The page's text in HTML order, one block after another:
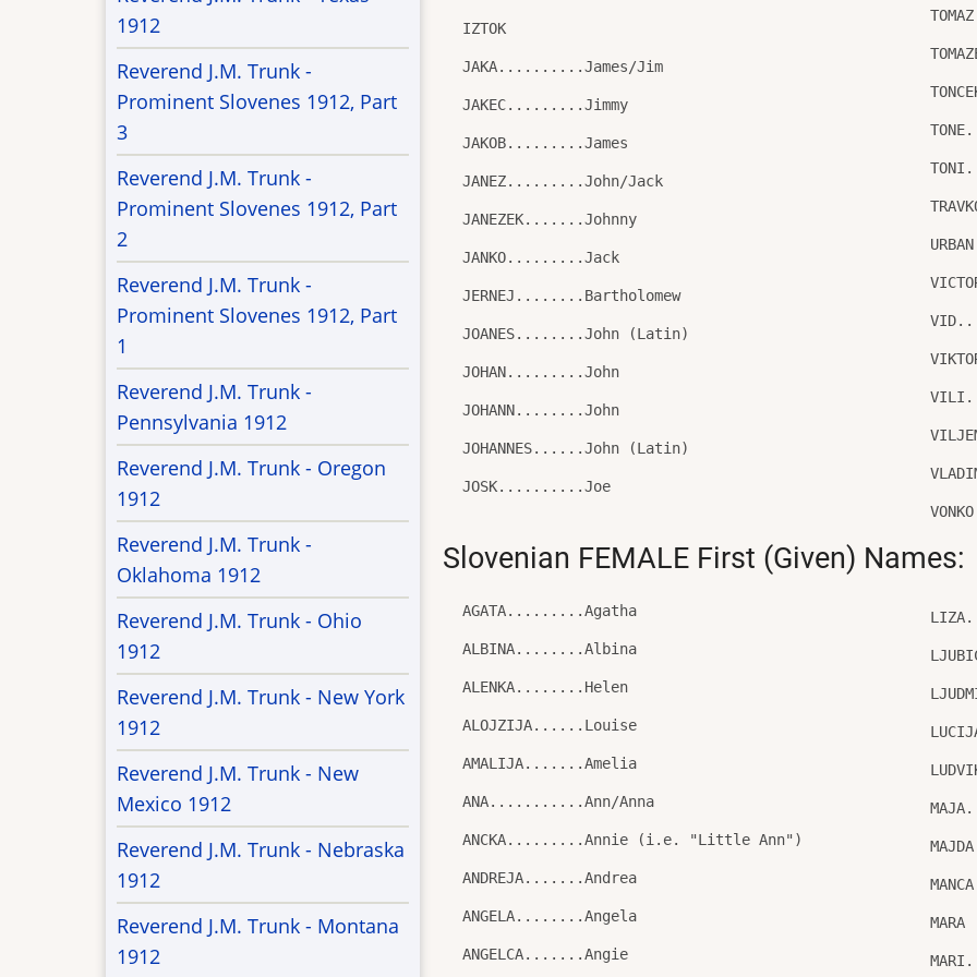
IZTOK
JAKA..........James/Jim
JAKEC.........Jimmy
JAKOB.........James
JANEZ.........John/Jack
JANEZEK.......Johnny
JANKO.........Jack
JERNEJ........Bartholomew
JOANES........John (Latin)
JOHAN.........John
JOHANN........John
JOHANNES......John (Latin)
JOSK..........Joe
VONKO
Slovenian FEMALE First (Given) Names:
AGATA.........Agatha
ALBINA........Albina
ALENKA........Helen
ALOJZIJA......Louise
AMALIJA.......Amelia
ANA...........Ann/Anna
ANCKA.........Annie (i.e. "Little Ann")
ANDREJA.......Andrea
ANGELA........Angela
ANGELCA.......Angie
MAJDA
MANCA
MARA
1912
Reverend J.M. Trunk -
Prominent Slovenes 1912, Part
3
Reverend J.M. Trunk -
Prominent Slovenes 1912, Part
2
Reverend J.M. Trunk -
Prominent Slovenes 1912, Part
1
Reverend J.M. Trunk -
Pennsylvania 1912
Reverend J.M. Trunk - Oregon
1912
Reverend J.M. Trunk -
Oklahoma 1912
Reverend J.M. Trunk - Ohio
1912
Reverend J.M. Trunk - New York
1912
Reverend J.M. Trunk - New
Mexico 1912
Reverend J.M. Trunk - Nebraska
1912
Reverend J.M. Trunk - Montana
1912